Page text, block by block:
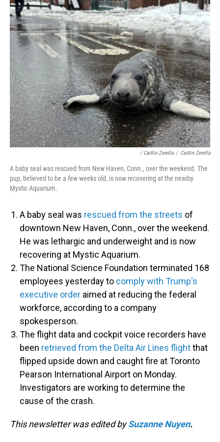
/ Caitlin Zerella / Caitlin Zerella
A baby seal was rescued from New Haven, Conn., over the weekend. The
pup, believed to be a few weeks old, is now recovering at the nearby
Mystic Aquarium.
A baby seal was rescued from the streets of
downtown New Haven, Conn., over the weekend.
He was lethargic and underweight and is now
recovering at Mystic Aquarium.
The National Science Foundation terminated 168
employees yesterday to comply with Trump's
executive order aimed at reducing the federal
workforce, according to a company
spokesperson.
The flight data and cockpit voice recorders have
been retrieved from the Delta Air Lines flightthat
flipped upside down and caught fire at Toronto
Pearson International Airport on Monday.
Investigators are working to determine the
cause of the crash.
This newsletter was edited bySuzanne Nuyen.